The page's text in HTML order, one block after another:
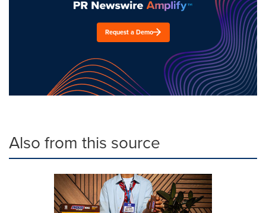
Request a Demo
Also from this source